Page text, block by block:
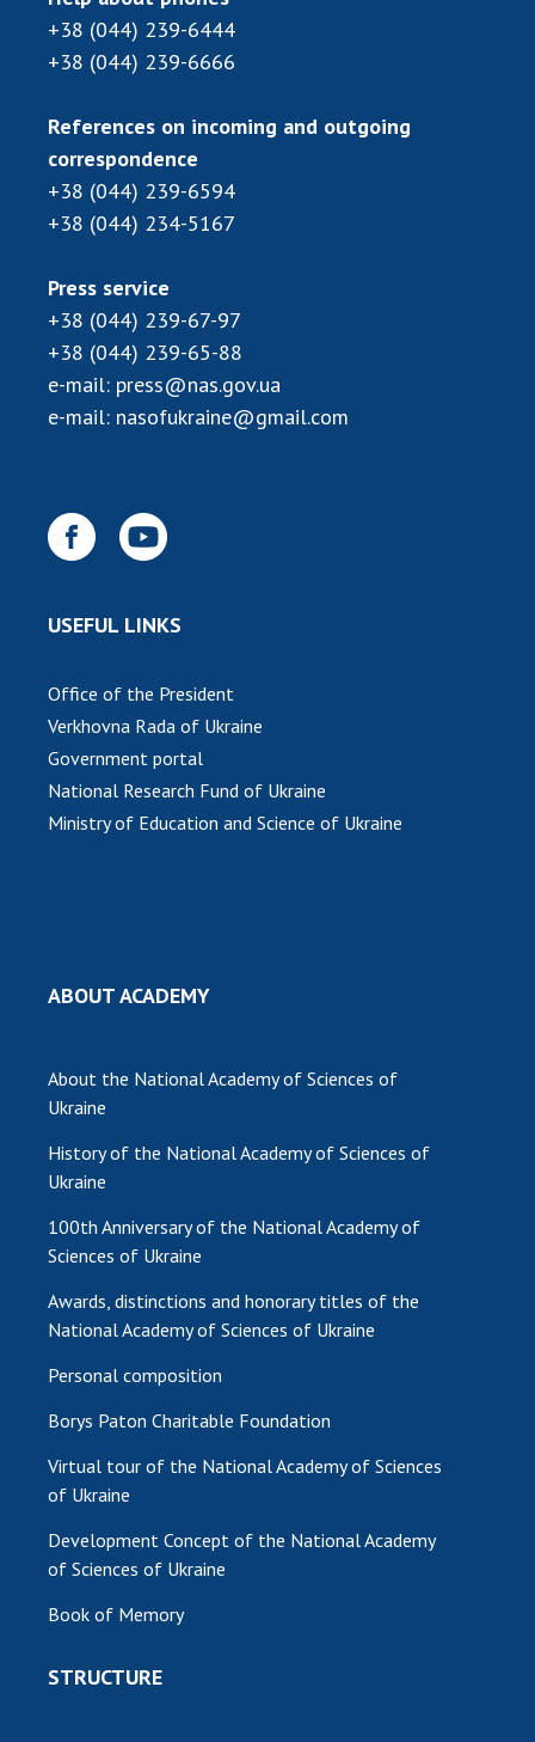
+38 (044) 239-6444
+38 (044) 239-6666
References on incoming and outgoing
correspondence
+38 (044) 239-6594
+38 (044) 234-5167
Press service
+38 (044) 239-67-97
+38 (044) 239-65-88
e-mail: press@nas.gov.ua
e-mail: nasofukraine@gmail.com
USEFUL LINKS
Office of the President
Verkhovna Rada of Ukraine
Government portal
National Research Fund of Ukraine
Ministry of Education and Science of Ukraine
ABOUT ACADEMY
About the National Academy of Sciences of
Ukraine
History of the National Academy of Sciences of
Ukraine
100th Anniversary of the National Academy of
Sciences of Ukraine
Awards, distinctions and honorary titles of the
National Academy of Sciences of Ukraine
Personal composition
Borys Paton Charitable Foundation
Virtual tour of the National Academy of Sciences
of Ukraine
Development Concept of the National Academy
of Sciences of Ukraine
Book of Memory
STRUCTURE